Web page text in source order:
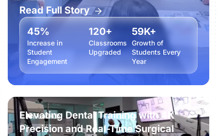
Read Full Story
45%
Increase in
Student
Engagement
120+
Classrooms
Upgraded
59K+
Growth of
Students Every
Year
Elevating Dental Training with 4K
Precision and Real-Time Surgical